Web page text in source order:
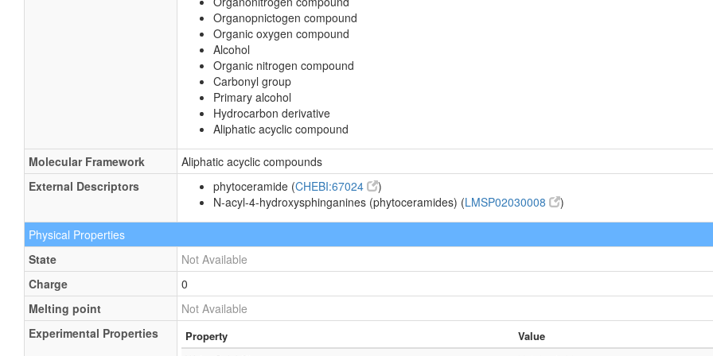
Organopnictogen compound
Organic oxygen compound
Alcohol
Organic nitrogen compound
Carbonyl group
Primary alcohol
Hydrocarbon derivative
Aliphatic acyclic compound
Molecular Framework
Aliphatic acyclic compounds
External Descriptors
phytoceramide (CHEBI:67024
)
N-acyl-4-hydroxysphinganines (phytoceramides) (LMSP02030008 )
Physical Properties
State
Not Available
Charge
0
Melting point
Not Available
Experimental Properties
Property Value